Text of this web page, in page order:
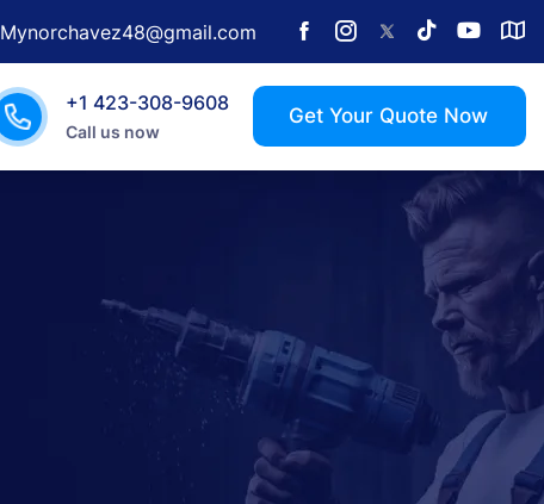
Mynorchavez48@gmail.com
+1 423-308-9608
Call us now